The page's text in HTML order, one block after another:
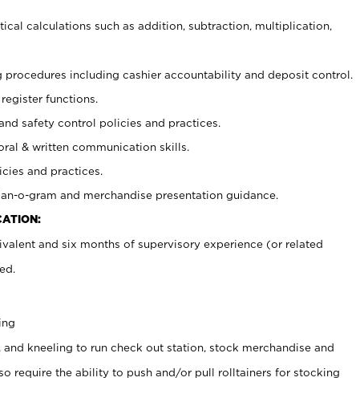
calculations such as addition, subtraction, multiplication,
procedures including cashier accountability and deposit control.
functions.
safety control policies and practices.
& written communication skills.
and practices.
o-gram and merchandise presentation guidance.
and six months of supervisory experience (or related
kneeling to run check out station, stock merchandise and
require the ability to push and/or pull rolltainers for stocking